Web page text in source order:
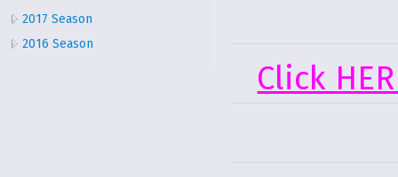
Click
2017 Season
2016 Season